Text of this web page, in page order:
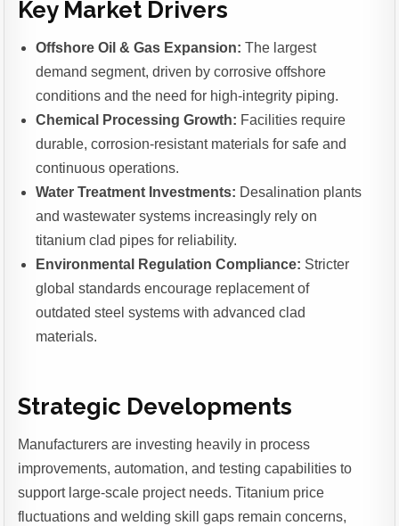
Key Market Drivers
Offshore Oil & Gas Expansion: The largest
demand segment, driven by corrosive offshore
conditions and the need for high-integrity piping.
Chemical Processing Growth: Facilities require
durable, corrosion-resistant materials for safe and
continuous operations.
Water Treatment Investments: Desalination plants
and wastewater systems increasingly rely on
titanium clad pipes for reliability.
Environmental Regulation Compliance: Stricter
global standards encourage replacement of
outdated steel systems with advanced clad
materials.
Strategic Developments
Manufacturers are investing heavily in process
improvements, automation, and testing capabilities to
support large-scale project needs. Titanium price
fluctuations and welding skill gaps remain concerns,